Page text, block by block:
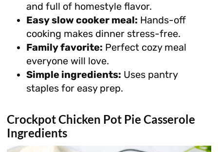
and full of homestyle flavor.
Easy slow cooker meal: Hands-off
cooking makes dinner stress-free.
Family favorite: Perfect cozy meal
everyone will love.
Simple ingredients: Uses pantry
staples for easy prep.
Crockpot Chicken Pot Pie Casserole
Ingredients